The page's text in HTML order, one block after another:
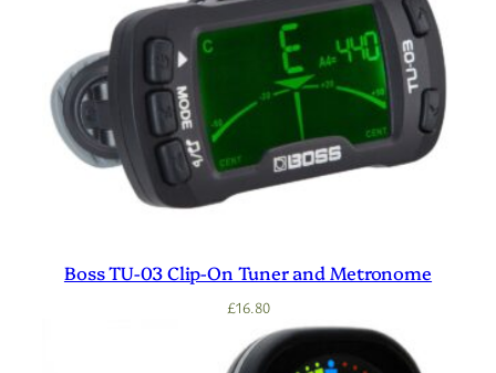
Boss TU-03 Clip-On Tuner and Metronome
£16.80